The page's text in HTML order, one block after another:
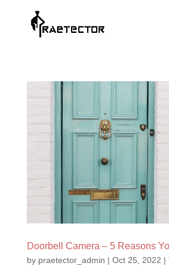
Doorbell Camera – 5 Reasons
by praetector_admin | Oct 25, 2022 |